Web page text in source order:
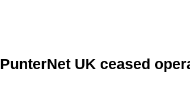
PunterNet UK ceased